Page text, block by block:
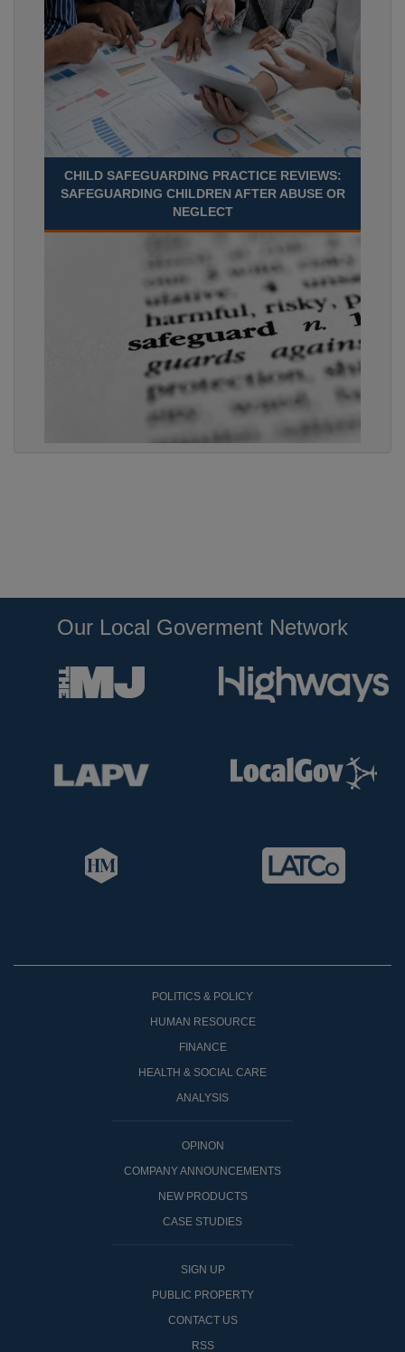
CHILD SAFEGUARDING PRACTICE REVIEWS:
SAFEGUARDING CHILDREN AFTER ABUSE OR
NEGLECT
Our Local Goverment Network
POLITICS & POLICY
HUMAN RESOURCE
FINANCE
HEALTH & SOCIAL CARE
ANALYSIS
OPINON
COMPANY ANNOUNCEMENTS
NEW PRODUCTS
CASE STUDIES
SIGN UP
PUBLIC PROPERTY
CONTACT US
RSS